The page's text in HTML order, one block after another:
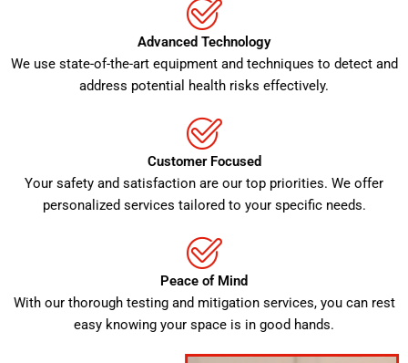
Advanced Technology
We use state-of-the-art equipment and techniques to detect and
address potential health risks effectively.
Customer Focused
Your safety and satisfaction are our top priorities. We offer
personalized services tailored to your specific needs.
Peace of Mind
With our thorough testing and mitigation services, you can rest
easy knowing your space is in good hands.